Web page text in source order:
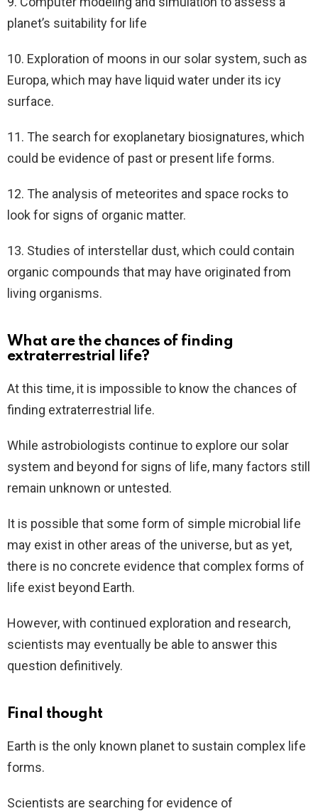
planet’s suitability for life
10. Exploration of moons in our solar system, such as
Europa, which may have liquid water under its icy
surface.
11. The search for exoplanetary biosignatures, which
could be evidence of past or present life forms.
12. The analysis of meteorites and space rocks to
look for signs of organic matter.
13. Studies of interstellar dust, which could contain
organic compounds that may have originated from
living organisms.
What are the chances of finding
extraterrestrial life?
At this time, it is impossible to know the chances of
finding extraterrestrial life.
While astrobiologists continue to explore our solar
system and beyond for signs of life, many factors still
remain unknown or untested.
It is possible that some form of simple microbial life
may exist in other areas of the universe, but as yet,
there is no concrete evidence that complex forms of
life exist beyond Earth.
However, with continued exploration and research,
scientists may eventually be able to answer this
question definitively.
Final thought
Earth is the only known planet to sustain complex life
forms.
Scientists are searching for evidence of